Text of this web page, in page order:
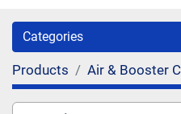
Categories
Products Air & Booster